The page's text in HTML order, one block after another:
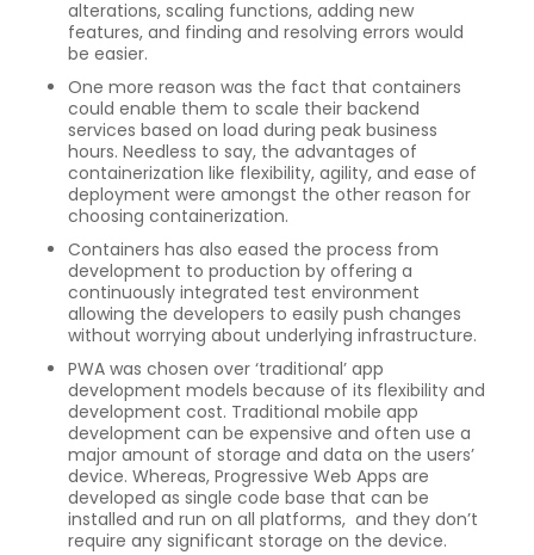
alterations, scaling functions, adding new
features, and finding and resolving errors would
be easier.
One more reason was the fact that containers
could enable them to scale their backend
services based on load during peak business
hours. Needless to say, the advantages of
containerization like flexibility, agility, and ease of
deployment were amongst the other reason for
choosing containerization.
Containers has also eased the process from
development to production by offering a
continuously integrated test environment
allowing the developers to easily push changes
without worrying about underlying infrastructure.
PWA was chosen over ‘traditional’ app
development models because of its flexibility and
development cost. Traditional mobile app
development can be expensive and often use a
major amount of storage and data on the users’
device. Whereas, Progressive Web Apps are
developed as single code base that can be
installed and run on all platforms, and they don’t
require any significant storage on the device.